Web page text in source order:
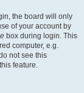
the board will only
of your account by
box during login. This
computer, e.g.
not see this
feature.